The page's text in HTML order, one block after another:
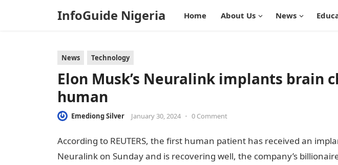
InfoGuide Nigeria Home About Us News
News Technology
Elon Musk’s Neuralink implants brain
human
Emediong Silver January 30, 2024 • 0 Comment
According to REUTERS, the first human patient has received an
Neuralink on Sunday and is recovering well, the company’s